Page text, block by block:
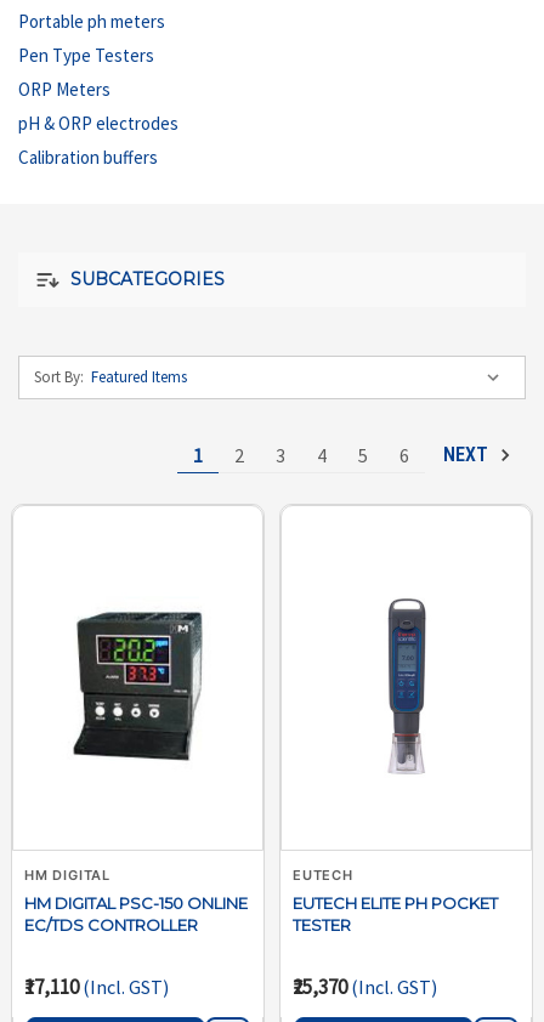
Portable ph meters
Pen Type Testers
ORP Meters
pH & ORP electrodes
Calibration buffers
SUBCATEGORIES
Sort By:
1 2 3 4 5 6 NEXT
HM DIGITAL PSC-150 ONLINE
EC/TDS CONTROLLER
₹17,110(Incl. GST)
HM DIGITAL
EUTECH ELITE PH POCKET
TESTER
₹25,370(Incl. GST)
EUTECH